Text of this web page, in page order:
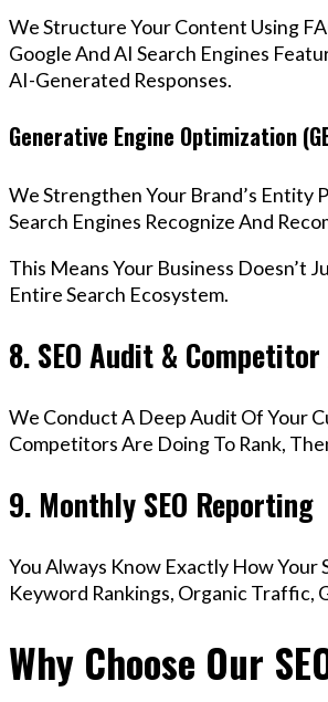
We Structure Your Content Using
Google And AI Search Engines
AI-Generated Responses.
Generative Engine Optimization
We Strengthen Your Brand’s
Search Engines Recognize And
This Means Your Business Doesn’t
Entire Search Ecosystem.
8. SEO Audit &
We Conduct A Deep Audit Of Your
Competitors Are Doing To Rank,
9. Monthly SEO Reporting
You Always Know Exactly How
Keyword Rankings, Organic Traffic,
Why Choose Our